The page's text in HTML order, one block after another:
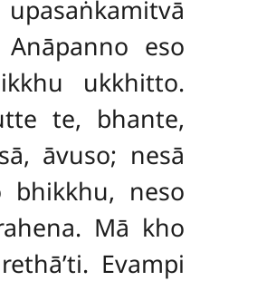
eso
ukkhitto.
te, bhante,
āvuso; nesā
bhikkhu, neso
Mā kho
Evampi